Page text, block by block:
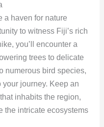
a haven for nature
to witness Fiji’s rich
you’ll encounter a
trees to delicate
numerous bird species,
journey. Keep an
inhabits the region,
the intricate ecosystems